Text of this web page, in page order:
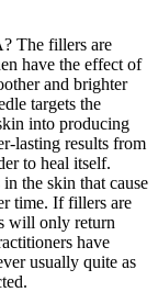
The fillers are
have the effect of
and brighter
targets the
into producing
lasting results from
to heal itself.
the skin that cause
time. If fillers are
will only return
have
usually quite as